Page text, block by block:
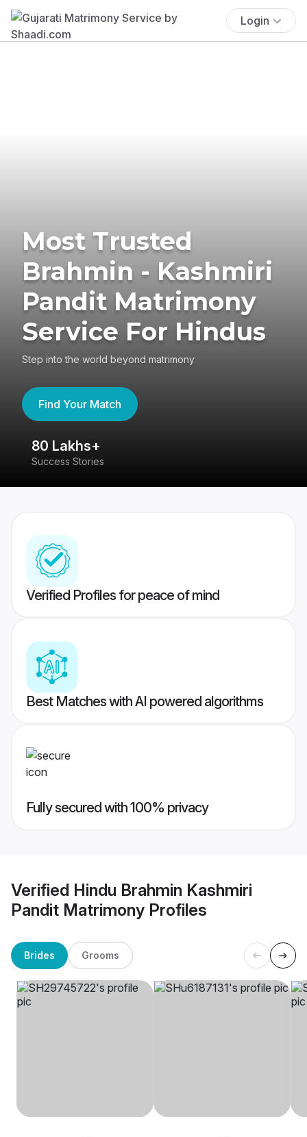
Login
Most Trusted
Brahmin - Kashmiri
Pandit Matrimony
Service For Hindus
Step into the world beyond matrimony
Find Your Match
80 Lakhs+
Success Stories
Verified Profiles for peace of mind
Best Matches with AI powered algorithms
Fully secured with 100% privacy
Verified Hindu Brahmin Kashmiri
Pandit Matrimony Profiles
Brides Grooms